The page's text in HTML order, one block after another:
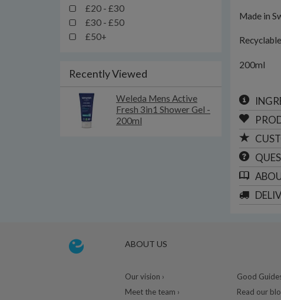
£20 - £30
£30 - £50
£50+
Recently Viewed
Weleda Mens Active
Fresh 3in1 Shower Gel -
200ml
Made in
200ml
ABOUT US
Our vision ›
Meet the team ›
Good
Read our